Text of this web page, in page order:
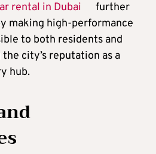
rental in Dubai
further
making high-performance
to both residents and
city’s reputation as a
hub.